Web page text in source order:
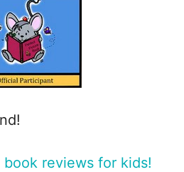
book reviews for kids!